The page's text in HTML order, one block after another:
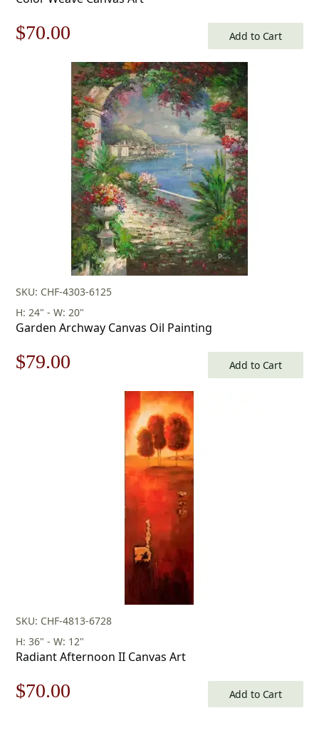
Original
$100.00.
$70.00
price
is:
$70.00.
Add to Cart
SKU: CHF-4303-6125
H: 24" - W: 20"
Garden Archway Canvas Oil Painting
Original
$79.00
$79.00.
Add to Cart
SKU: CHF-4813-6728
H: 36" - W: 12"
Radiant Afternoon II Canvas Art
Original
$70.00 Add to Cart